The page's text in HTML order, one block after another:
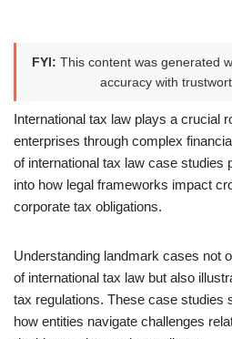
FYI: This content was generated
accuracy with
International tax law plays a crucial
enterprises through complex
of international tax law case studies
into how legal frameworks impact
corporate tax obligations.
Understanding landmark cases not
of international tax law but also
tax regulations. These case studies
how entities navigate challenges